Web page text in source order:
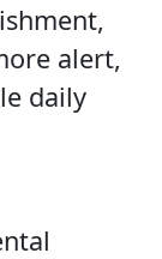
alert,
daily